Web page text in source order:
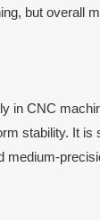
but overall
in CNC
stability. It is
medium-